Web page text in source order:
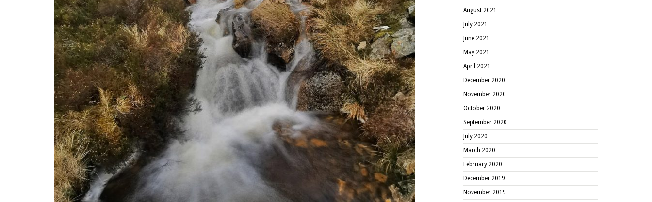
August 2021
July 2021
June 2021
May 2021
April 2021
December 2020
November 2020
October 2020
September 2020
July 2020
March 2020
February 2020
December 2019
November 2019